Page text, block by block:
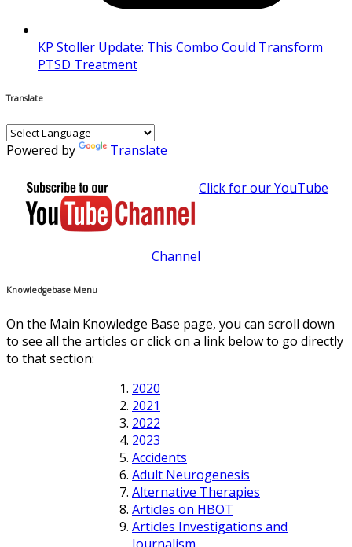
KP Stoller Update: This Combo Could Transform
PTSD Treatment
Translate
Powered by Translate
Click for our YouTube
Channel
Knowledgebase Menu
On the Main Knowledge Base page, you can scroll down
to see all the articles or click on a link below to go directly
to that section:
2020
2021
2022
2023
Accidents
Adult Neurogenesis
Alternative Therapies
Articles on HBOT
Articles Investigations and